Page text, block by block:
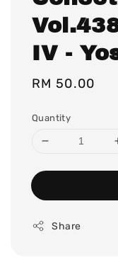
IV -
Regular
RM 50.00
Quantity
Share